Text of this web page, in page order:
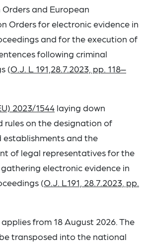
and European
Orders for electronic evidence in
and for the execution of
following criminal
(O.J. L 191,28.7.2023, pp. 118–
2023/1544 laying down
rules on the designation of
establishments and the
of legal representatives for the
electronic evidence in
(O.J. L191, 28.7.2023, pp.
from 18 August 2026. The
transposed into the national